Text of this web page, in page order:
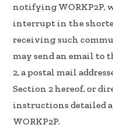
notifying WORKP2P,
interrupt in the
receiving such
may send an email to
2, a postal mail
Section 2 hereof, or
instructions detailed
WORKP2P.